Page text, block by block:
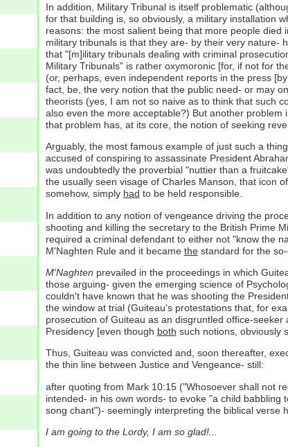
In addition, Military Tribunal is itself problematic
for that building is, so obviously, a military installation
reasons: the most salient being that more people
military tribunals is that they are- by their very nature-
that "[m]ilitary tribunals dealing with criminal
Military Tribunals" is rather oxymoronic [for, if not for
(or, perhaps, even independent reports in the press
fact, be, the very notion that the public need- or may
theorists (yes, I am not so naive as to think that such
also even the more acceptable?) But another
that problem has, at its core, the notion of seeking
Arguably, the most famous example of just such a
accused of conspiring to assassinate President
was undoubtedly the proverbial "nuttier than a
the usually seen visage of Charles Manson, that icon
somehow, simply had to be held responsible.
In addition to any notion of vengeance driving the
shooting and killing the secretary to the British Prime
required a criminal defendant to either not "know the
M'Naghten Rule and it became thestandard for the so-
M'Naghten prevailed in the proceedings in which
those arguing- given the emerging science of
couldn't have known that he was shooting the
the window at trial (Guiteau's protestations that, for
prosecution of Guiteau as an disgruntled office-
Presidency [even though both such notions, obviously
Thus, Guiteau was convicted and, soon thereafter,
the thin line between Justice and Vengeance- still:
after quoting from Mark 10:15 ("Whosoever shall not
intended- in his own words- to evoke "a child
song chant")- seemingly interpreting the biblical verse
I am going to the Lordy, I am so glad!...